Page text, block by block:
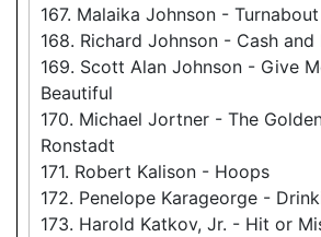
167. Malaika Johnson - Turnabout
168. Richard Johnson - Cash and
169. Scott Alan Johnson - Give
Beautiful
170. Michael Jortner - The
Ronstadt
171. Robert Kalison - Hoops
172. Penelope Karageorge -
173. Harold Katkov, Jr. - Hit or